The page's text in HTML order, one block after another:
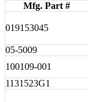
Mfg. Part #
019153045
05-5009
100109-001
1131523G1